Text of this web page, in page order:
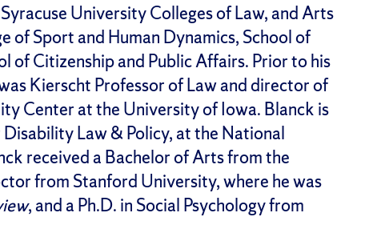
University Colleges of Law, and Arts
of Sport and Human Dynamics, School of
of Citizenship and Public Affairs. Prior to his
Kierscht Professor of Law and director of
Center at the University of Iowa. Blanck is
Law & Policy, at the National
received a Bachelor of Arts from the
from Stanford University, where he was
, and a Ph.D. in Social Psychology from